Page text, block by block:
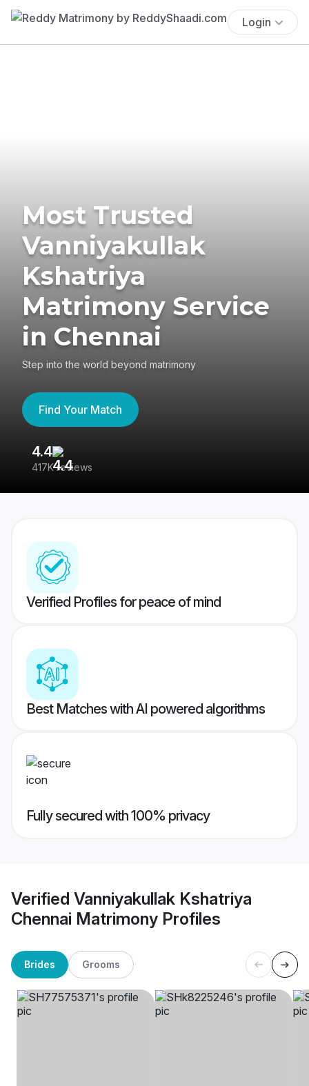
Login
Most Trusted
Vanniyakullak
Kshatriya
Matrimony Service
in Chennai
Step into the world beyond matrimony
Find Your Match
4.4
417K reviews
Verified Profiles for peace of mind
Best Matches with AI powered algorithms
Fully secured with 100% privacy
Verified Vanniyakullak Kshatriya
Chennai Matrimony Profiles
Brides Grooms